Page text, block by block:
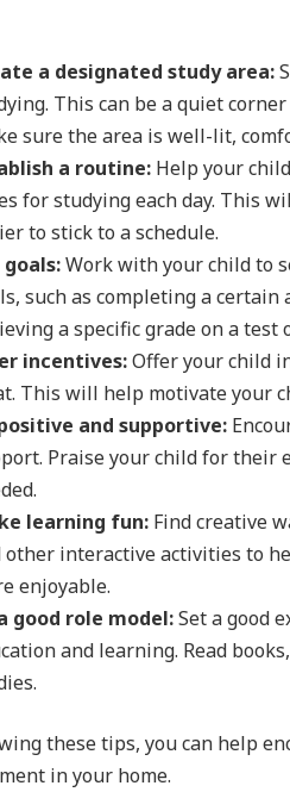
a designated study area:
This can be a quiet
sure the area is well-lit,
a routine: Help your
for studying each day. This
to stick to a schedule.
goals:Work with your child to
such as completing a certain
a specific grade on a test
incentives:Offer your child
This will help motivate your
and supportive:
Praise your child for their
learning fun: Find creative
other interactive activities to
enjoyable.
good role model:Set a good
and learning. Read
these tips, you can help
in your home.